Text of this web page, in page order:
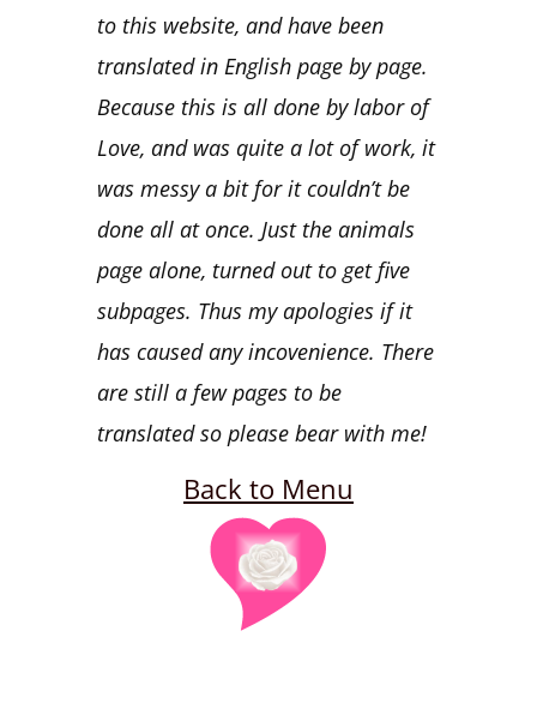
to this website, and have been
translated in English page by page.
Because this is all done by labor of
Love, and was quite a lot of work, it
was messy a bit for it couldn’t be
done all at once. Just the animals
page alone, turned out to get five
subpages. Thus my apologies if it
has caused any incovenience. There
are still a few pages to be
translated so please bear with me!
Back to Menu